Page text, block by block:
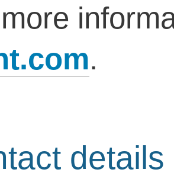
.
details